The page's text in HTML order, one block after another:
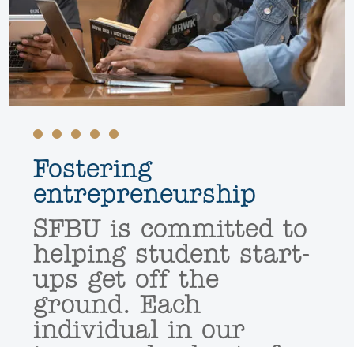
Fostering
entrepreneurship
SFBU is committed to
helping student start-
ups get off the
ground. Each
individual in our